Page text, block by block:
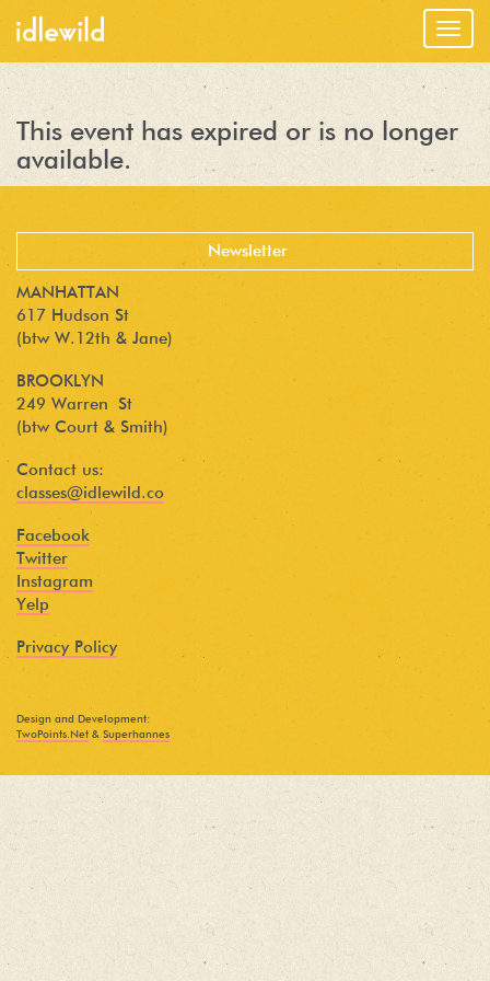
This event has expired or is no longer
available.
MANHATTAN
617 Hudson St
(btw W.12th & Jane)
BROOKLYN
249 Warren St
(btw Court & Smith)
Contact us:
classes@idlewild.co
Facebook
Twitter
Instagram
Yelp
Privacy Policy
Design and Development:
TwoPoints.Net & Superhannes